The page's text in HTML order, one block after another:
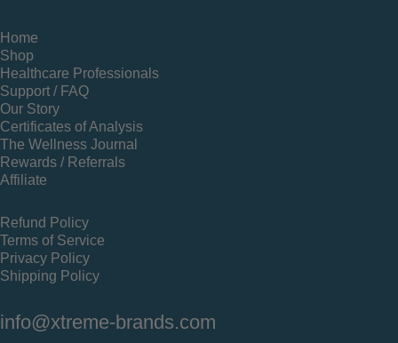
Home
Shop
Healthcare Professionals
Support / FAQ
Our Story
Certificates of Analysis
The Wellness Journal
Rewards / Referrals
Affiliate
Refund Policy
Terms of Service
Privacy Policy
Shipping Policy
info@xtreme-brands.com